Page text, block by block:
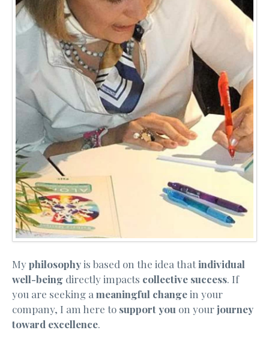
Myphilosophyis based on the idea thatindividual
well-being directly impacts collective success. If
you are seeking a meaningful changein your
company, I am here to support you on yourjourney
toward excellence.